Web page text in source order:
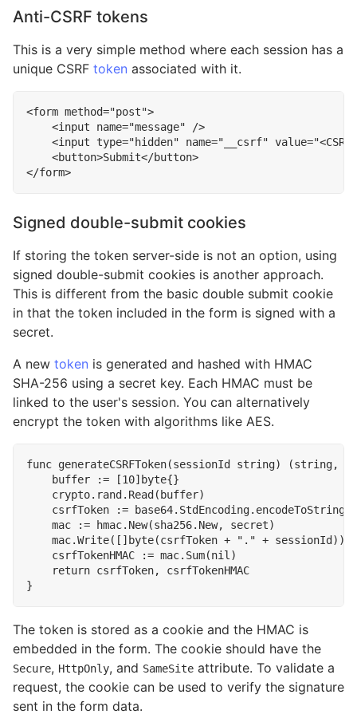
Anti-CSRF tokens
This is a very simple method where each session has a
unique CSRF token associated with it.
<form method="post">
<input name="message"
/>
<input type="hidden" name="__csrf" value=
<button>Submit</button>
</form>
Signed double-submit cookies
If storing the token server-side is not an option, using
signed double-submit cookies is another approach.
This is different from the basic double submit cookie
in that the token included in the form is signed with a
secret.
A new token is generated and hashed with HMAC
SHA-256 using a secret key. Each HMAC must be
linked to the user's session. You can alternatively
encrypt the token with algorithms like AES.
func generateCSRFToken(sessionId string) (string,
buffer
:= [10] byte{}
crypto. rand . Read ( buffer)
csrfToken
:= base64. StdEncoding. encodeToString
mac
:= hmac. New(sha256. New, secret)
mac.Write([] byte(csrfToken + "." + sessionId ))
csrfTokenHMAC
:= mac. Sum(nil )
return csrfToken,
csrfTokenHMAC
}
The token is stored as a cookie and the HMAC is
embedded in the form. The cookie should have the
Secure, HttpOnly, and SameSite attribute. To validate a
request, the cookie can be used to verify the signature
sent in the form data.